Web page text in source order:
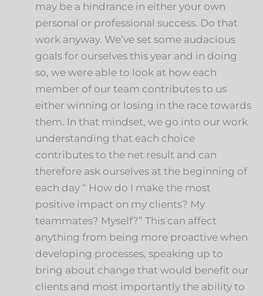
may be a hindrance in either your own
personal or professional success. Do that
work anyway. We’ve set some audacious
goals for ourselves this year and in doing
so, we were able to look at how each
member of our team contributes to us
either winning or losing in the race towards
them. In that mindset, we go into our work
understanding that each choice
contributes to the net result and can
therefore ask ourselves at the beginning of
each day “ How do I make the most
positive impact on my clients? My
teammates? Myself?” This can affect
anything from being more proactive when
developing processes, speaking up to
bring about change that would benefit our
clients and most importantly the ability to